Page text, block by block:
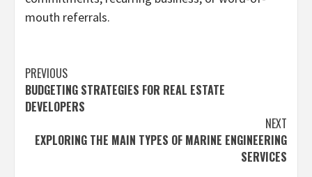
mouth referrals.
Continue
Reading
PREVIOUS
BUDGETING STRATEGIES FOR REAL ESTATE
DEVELOPERS
NEXT
EXPLORING THE MAIN TYPES OF MARINE ENGINEERING
SERVICES